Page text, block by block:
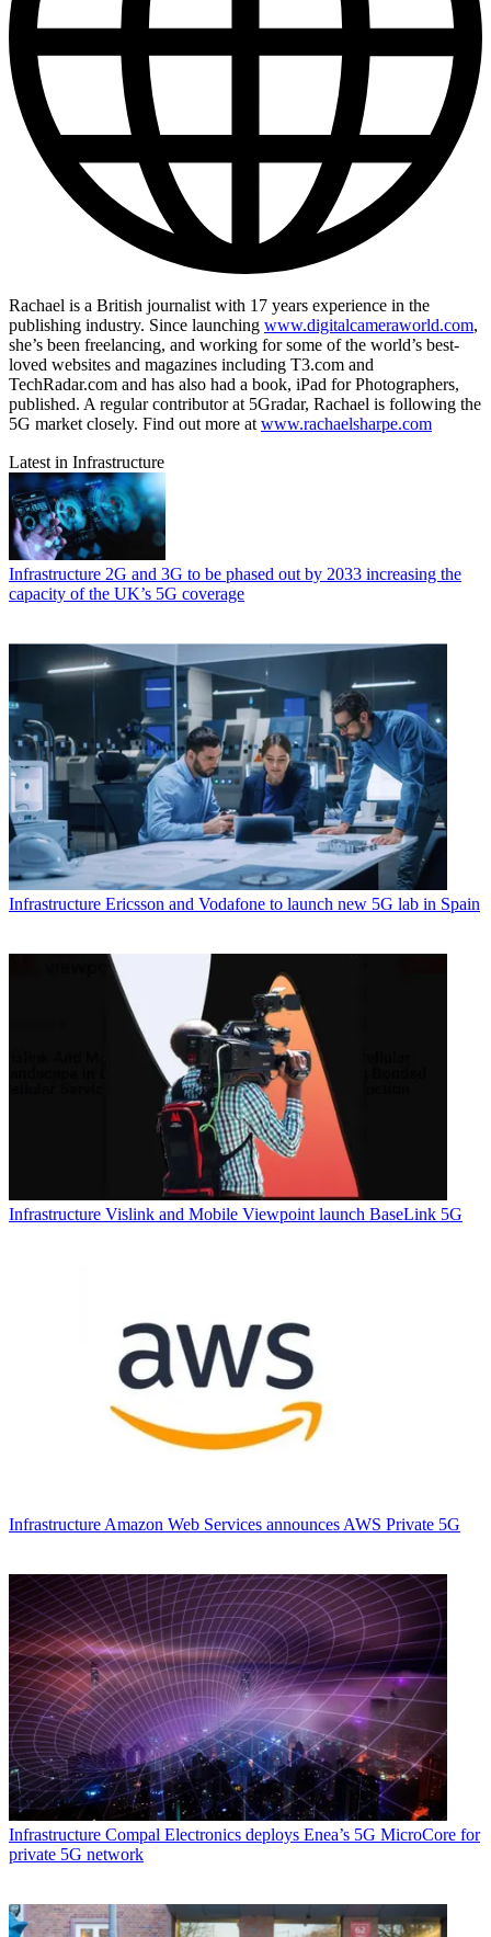
Rachael is a British journalist with 17 years experience in the
publishing industry. Since launching www.digitalcameraworld.com,
she’s been freelancing, and working for some of the world’s best-
loved websites and magazines including T3.com and
TechRadar.com and has also had a book, iPad for Photographers,
published. A regular contributor at 5Gradar, Rachael is following the
5G market closely. Find out more at www.rachaelsharpe.com
Latest in Infrastructure
Infrastructure 2G and 3G to be phased out by 2033 increasing the
capacity of the UK’s 5G coverage
Infrastructure Ericsson and Vodafone to launch new 5G lab in Spain
Infrastructure Vislink and Mobile Viewpoint launch BaseLink 5G
Infrastructure Amazon Web Services announces AWS Private 5G
Infrastructure Compal Electronics deploys Enea’s 5G MicroCore for
private 5G network